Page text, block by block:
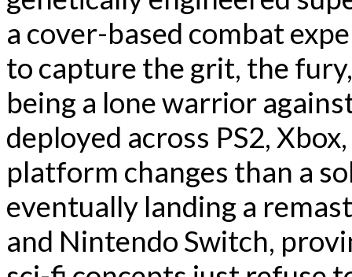
a cover-based combat
to capture the grit, the
being a lone warrior
deployed across PS2,
platform changes than a
eventually landing a
and Nintendo Switch,